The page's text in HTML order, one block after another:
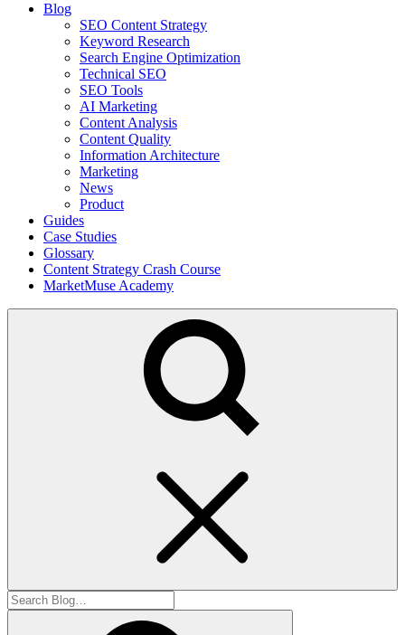
Blog
SEO Content Strategy
Keyword Research
Search Engine Optimization
Technical SEO
SEO Tools
AI Marketing
Content Analysis
Content Quality
Information Architecture
Marketing
News
Product
Guides
Case Studies
Glossary
Content Strategy Crash Course
MarketMuse Academy